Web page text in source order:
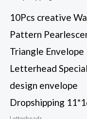
10Pcs creative
Pattern
Triangle Envelope
Letterhead Special
design envelope
Dropshipping